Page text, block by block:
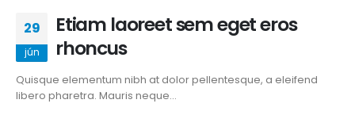
29
jún
Etiam laoreet sem eget eros
rhoncus
Quisque elementum nibh at dolor pellentesque, a eleifend
libero pharetra. Mauris neque...